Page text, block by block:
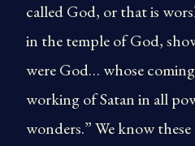
called God, or that is
in the temple of God,
were God… whose
working of Satan in all
wonders.” We know